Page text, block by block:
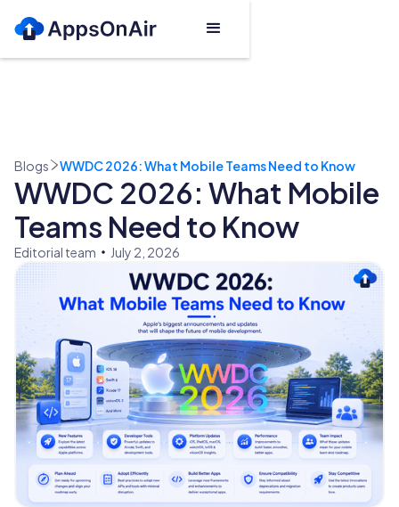
Blogs WWDC 2026: What Mobile Teams Need to Know
WWDC 2026: What Mobile
Teams Need to Know
Editorial team July 2, 2026